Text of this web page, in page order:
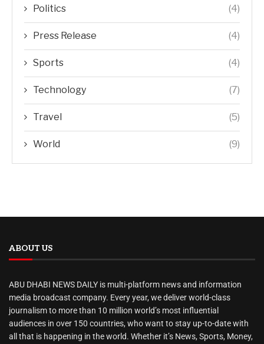
Politics (4)
Press Release (4)
Sports (4)
Technology (7)
Travel (5)
World (9)
ABOUT US
ABU DHABI NEWS DAILY is multi-platform news and information
media broadcast company. Every year, we deliver world-class
journalism to more than 10 million world’s most influential
audiences in over 150 countries, who want to stay up-to-date with
all that is happening in the world. Whether it’s News, Sports, Money,